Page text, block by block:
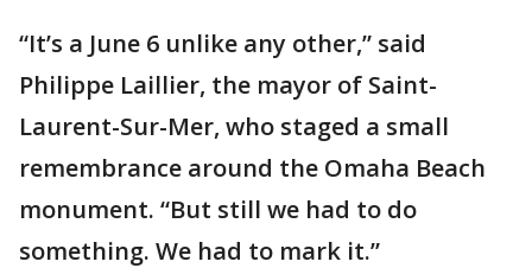
“It’s a June 6 unlike any other,” said
Philippe Laillier, the mayor of Saint-
Laurent-Sur-Mer, who staged a small
remembrance around the Omaha Beach
monument. “But still we had to do
something. We had to mark it.”